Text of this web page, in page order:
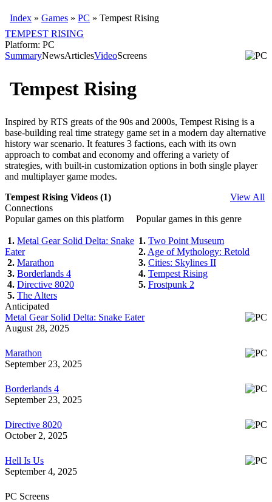
Index » Games » PC » Tempest Rising
TEMPEST RISING
Platform: PC
SummaryNewsArticlesVideoScreens
Tempest Rising
Inspired by RTS greats of the 90s and 2000s, Tempest Rising is a
base-building real time strategy game set in a modern day alternative
history war scenario. It features 3 factions, each with its own
approach to combat and economy and offering a variety of
strategies, with built-in customization options in both single player
and multiplayer game modes.
Tempest Rising Videos (1)
View All
Connections
Popular games on this platform
1. Metal Gear Solid Delta: Snake
Eater
2. Marathon
3. Borderlands 4
4. Directive 8020
5. The Alters
Popular games in this genre
1. Two Point Museum
2. Age of Mythology: Retold
3. Cities: Skylines II
4. Tempest Rising
5. Frostpunk 2
Anticipated
Metal Gear Solid Delta: Snake Eater
August 28, 2025
Marathon
September 23, 2025
Borderlands 4
September 23, 2025
Directive 8020
October 2, 2025
Hell Is Us
September 4, 2025
PC Screens